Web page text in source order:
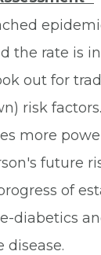
the rate is
out for
risk
more
future
of
diabetics
disease.